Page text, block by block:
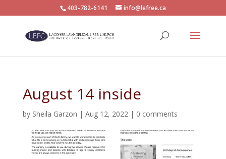
403-782-6141 info@lefree.ca
August 14 inside
by Sheila Garzon | Aug 12, 2022| 0 comments